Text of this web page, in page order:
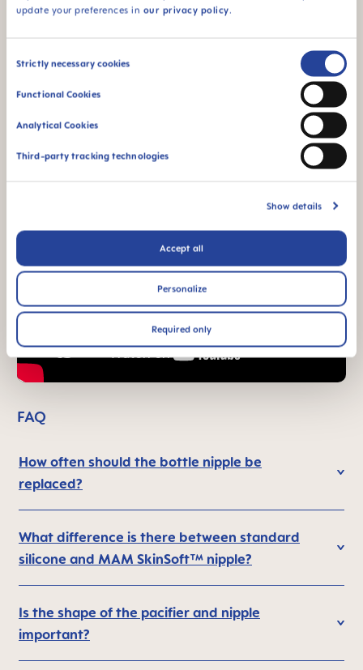
update your preferences in our privacy policy.
Consent
Strictly necessary cookies
Functional Cookies
Analytical Cookies
Third-party tracking technologies
Show details
Accept all
Personalize
Required only
FAQ
How often should the bottle nipple be
replaced?
What difference is there between standard
silicone and MAM SkinSoft™ nipple?
Is the shape of the pacifier and nipple
important?